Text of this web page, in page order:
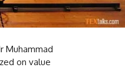
Muhammad
on value